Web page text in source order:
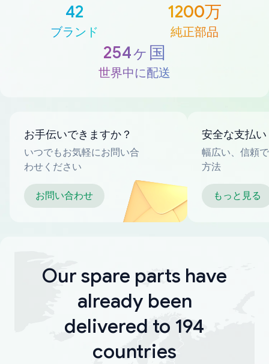
42
ブランド
1200万
純正部品
254ヶ国
世界中に配送
お手伝いできますか？
いつでもお気軽にお問い合
わせください
お問い合わせ
安全な支払い
幅広い、信頼
方法
もっと見る
Our spare parts have
already been
delivered to 194
countries